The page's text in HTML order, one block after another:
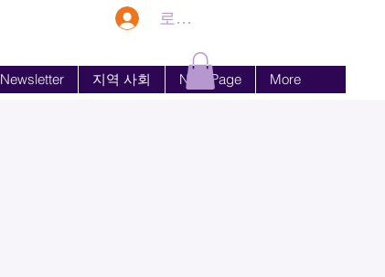
로그인
Newsletter 지역 사회 New Page More